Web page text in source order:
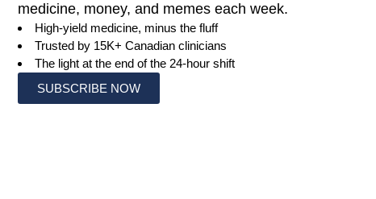
medicine, money, and memes each week.
High-yield medicine, minus the fluff
Trusted by 15K+ Canadian clinicians
The light at the end of the 24-hour shift
SUBSCRIBE NOW